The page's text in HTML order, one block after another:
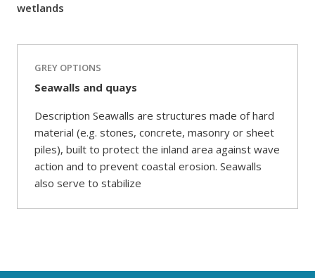
wetlands
GREY OPTIONS
Seawalls and quays
Description Seawalls are structures made of hard
material (e.g. stones, concrete, masonry or sheet
piles), built to protect the inland area against wave
action and to prevent coastal erosion. Seawalls
also serve to stabilize